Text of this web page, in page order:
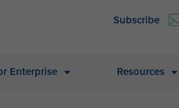
Subscribe
Enterprise Resources